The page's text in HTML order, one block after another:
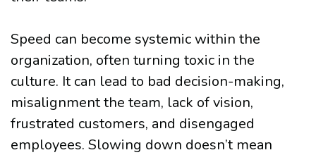
Speed can become systemic within the
organization, often turning toxic in the
culture. It can lead to bad decision-making,
misalignment the team, lack of vision,
frustrated customers, and disengaged
employees. Slowing down doesn’t mean